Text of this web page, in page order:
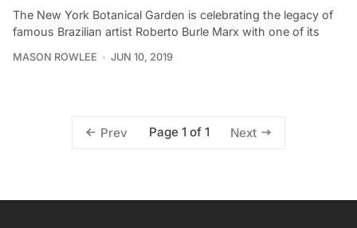
The New York Botanical Garden is celebrating the legacy of
famous Brazilian artist Roberto Burle Marx with one of its
MASON ROWLEE JUN 10, 2019
Prev Page 1 of 1 Next